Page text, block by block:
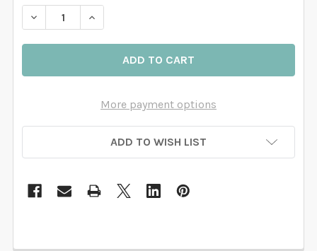
DECREASE QUANTITY OF WOODLAND WALL DECALS
INCREASE QUANTITY OF WOODLAND WALL
More payment options
ADD TO WISH LIST